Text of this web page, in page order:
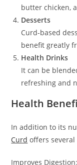
butter chicken,
Desserts
Curd-based
benefit greatly
Health Drinks
It can be
refreshing and
Health
In addition to its
Curd offers
Improves